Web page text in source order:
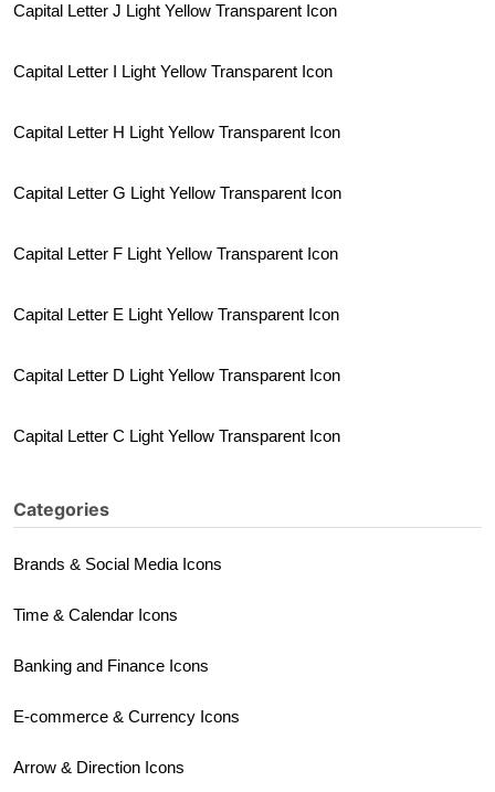
Capital Letter J Light Yellow Transparent Icon
Capital Letter I Light Yellow Transparent Icon
Capital Letter H Light Yellow Transparent Icon
Capital Letter G Light Yellow Transparent Icon
Capital Letter F Light Yellow Transparent Icon
Capital Letter E Light Yellow Transparent Icon
Capital Letter D Light Yellow Transparent Icon
Capital Letter C Light Yellow Transparent Icon
Categories
Brands & Social Media Icons
Time & Calendar Icons
Banking and Finance Icons
E-commerce & Currency Icons
Arrow & Direction Icons